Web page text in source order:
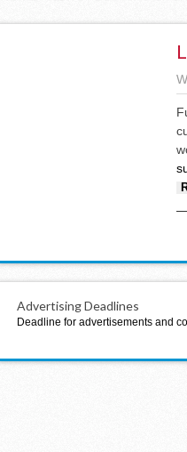
Advertising Deadlines
Deadline for advertisements and